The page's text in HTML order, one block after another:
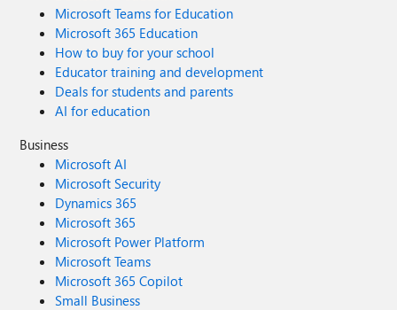
Microsoft Teams for Education
Microsoft 365 Education
How to buy for your school
Educator training and development
Deals for students and parents
AI for education
Business
Microsoft AI
Microsoft Security
Dynamics 365
Microsoft 365
Microsoft Power Platform
Microsoft Teams
Microsoft 365 Copilot
Small Business